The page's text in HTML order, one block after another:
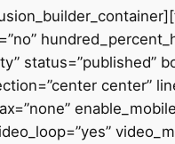
status=”published”
center”